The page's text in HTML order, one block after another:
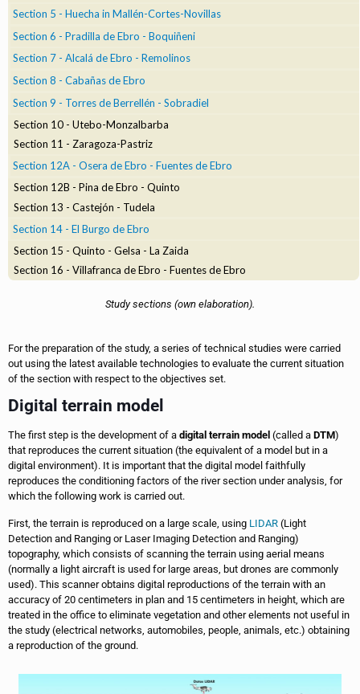
Section 5 - Huecha in Mallén-Cortes-Novillas
Section 6 - Pradilla de Ebro - Boquiñeni
Section 7 - Alcalá de Ebro - Remolinos
Section 8 - Cabañas de Ebro
Section 9 - Torres de Berrellén - Sobradiel
Section 10 - Utebo-Monzalbarba
Section 11 - Zaragoza-Pastriz
Section 12A - Osera de Ebro - Fuentes de Ebro
Section 12B - Pina de Ebro - Quinto
Section 13 - Castejón - Tudela
Section 14 - El Burgo de Ebro
Section 15 - Quinto - Gelsa - La Zaida
Section 16 - Villafranca de Ebro - Fuentes de Ebro
Study sections (own elaboration).
For the preparation of the study, a series of technical studies were carried
out using the latest available technologies to evaluate the current situation
of the section with respect to the objectives set.
Digital terrain model
The first step is the development of a digital terrain model (called a DTM)
that reproduces the current situation (the equivalent of a model but in a
digital environment). It is important that the digital model faithfully
reproduces the conditioning factors of the river section under analysis, for
which the following work is carried out.
First, the terrain is reproduced on a large scale, using LIDAR (Light
Detection and Ranging or Laser Imaging Detection and Ranging)
topography, which consists of scanning the terrain using aerial means
(normally a light aircraft is used for large areas, but drones are commonly
used). This scanner obtains digital reproductions of the terrain with an
accuracy of 20 centimeters in plan and 15 centimeters in height, which are
treated in the office to eliminate vegetation and other elements not useful in
the study (electrical networks, automobiles, people, animals, etc.) obtaining
a reproduction of the ground.